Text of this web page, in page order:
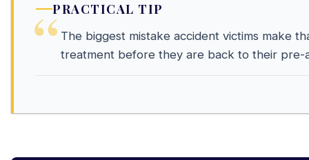
PRACTICAL TIP
The biggest mistake accident victims make
treatment before they are back to their pre-